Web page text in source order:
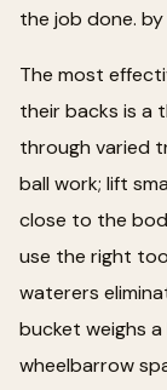
the job done. by
The most
their backs is a
through varied
ball work; lift
close to the
use the right
waterers
bucket weighs
wheelbarrow